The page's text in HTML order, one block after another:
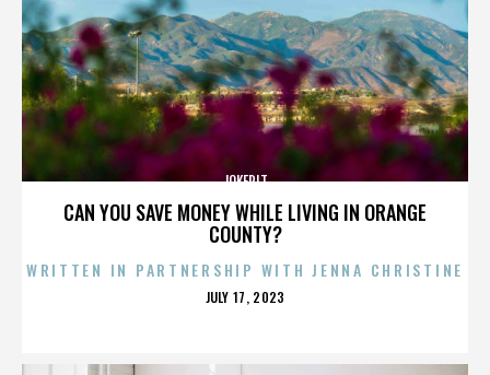
CAN YOU SAVE MONEY WHILE LIVING IN ORANGE
COUNTY?
JOKERIT
WRITTEN IN PARTNERSHIP WITH JENNA CHRISTINE
POSTED
JULY 17, 2023